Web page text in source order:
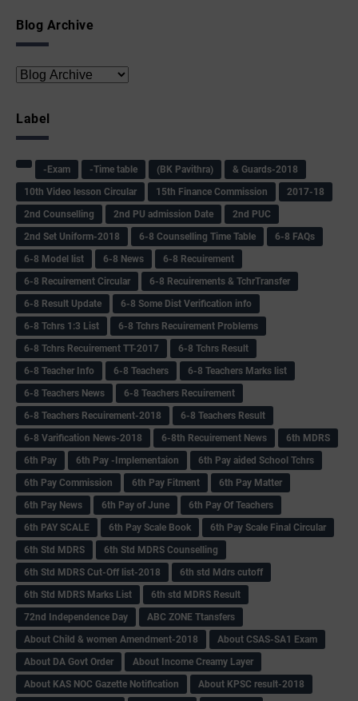
Blog Archive
Label
-Exam -Time table (BK Pavithra)
& Guards-2018
10th Video lesson Circular
15th Finance Commission
2017-18
2nd Counselling
2nd PU admission Date
2nd PUC
2nd Set Uniform-2018
6-8 Counselling Time Table
6-8 FAQs
6-8 Model list
6-8 News
6-8 Recuirement
6-8 Recuirement Circular
6-8 Recuirements & TchrTransfer
6-8 Result Update
6-8 Some Dist Verification info
6-8 Tchrs 1:3 List
6-8 Tchrs Recuirement Problems
6-8 Tchrs Recuirement TT-2017
6-8 Tchrs Result
6-8 Teacher Info
6-8 Teachers
6-8 Teachers Marks list
6-8 Teachers News
6-8 Teachers Recuirement
6-8 Teachers Recuirement-2018
6-8 Teachers Result
6-8 Varification News-2018
6-8th Recuirement News
6th MDRS
6th Pay
6‌th Pay -Implementaion
6th Pay aided School Tchrs
6th Pay Commission
6th Pay Fitment
6th Pay Matter
6th Pay News
6th Pay of June
6th Pay Of Teachers
6th PAY SCALE
6th Pay Scale Book
6th Pay Scale Final Circular
6th Std MDRS
6th Std MDRS Counselling
6th Std MDRS Cut-Off list-2018
6th std Mdrs cutoff
6th Std MDRS Marks List
6th std MDRS Result
72nd Independence Day
ABC ZONE Ttansfers
About Child & women Amendment-2018
About CSAS-SA1 Exam
About DA Govt Order
About Income Creamy Layer
About KAS NOC Gazette Notification
About KPSC result-2018